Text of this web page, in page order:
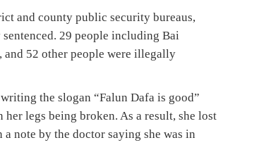
and county public security bureaus,
29 people including Bai
and 52 other people were illegally
the slogan “Falun Dafa is good”
legs being broken. As a result, she lost
note by the doctor saying she was in